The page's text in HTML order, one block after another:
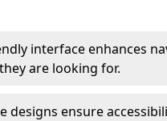
interface enhances
are looking for.
designs ensure